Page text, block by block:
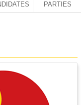
PARTIES